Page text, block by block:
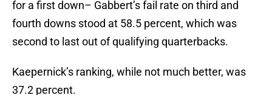
for a first down– Gabbert’s fail rate on third and
fourth downs stood at 58.5 percent, which was
second to last out of qualifying quarterbacks.
Kaepernick’s ranking, while not much better, was
37.2 percent.